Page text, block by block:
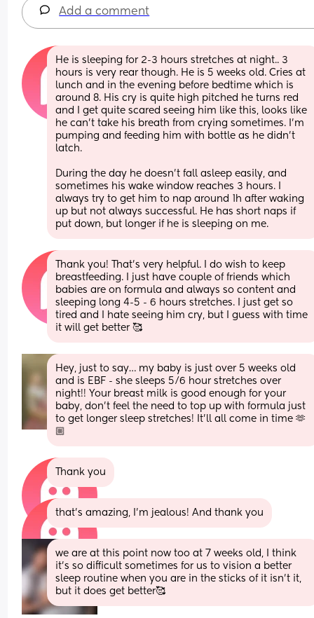
Add a comment
He is sleeping for 2-3 hours stretches at night.. 3
hours is very rear though. He is 5 weeks old. Cries at
lunch and in the evening before bedtime which is
around 8. His cry is quite high pitched he turns red
and I get quite scared seeing him like this, looks like
he can’t take his breath from crying sometimes. I’m
pumping and feeding him with bottle as he didn’t
latch.
During the day he doesn’t fall asleep easily, and
sometimes his wake window reaches 3 hours. I
always try to get him to nap around 1h after waking
up but not always successful. He has short naps if
put down, but longer if he is sleeping on me.
Thank you! That’s very helpful. I do wish to keep
breastfeeding. I just have couple of friends which
babies are on formula and always so content and
sleeping long 4-5 - 6 hours stretches. I just get so
tired and I hate seeing him cry, but I guess with time
it will get better 🥰
Hey, just to say… my baby is just over 5 weeks old
and is EBF - she sleeps 5/6 hour stretches over
night!! Your breast milk is good enough for your
baby, don’t feel the need to top up with formula just
to get longer sleep stretches! It’ll all come in time 🫶
🏼
Thank you
that’s amazing, I’m jealous! And thank you
we are at this point now too at 7 weeks old, I think
it's so difficult sometimes for us to vision a better
sleep routine when you are in the sticks of it isn't it,
but it does get better🥰